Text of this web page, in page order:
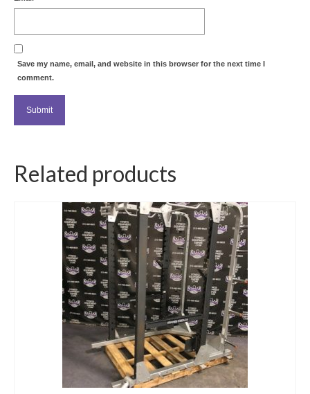
Save my name, email, and website in this browser for the next time I
comment.
Related products